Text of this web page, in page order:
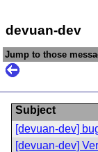
devuan-dev
Jump to those
Subject
[devuan-dev]
[devuan-dev]